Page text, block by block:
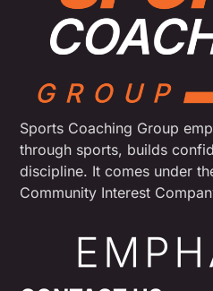
Sports Coaching Group
through sports, builds
discipline. It comes under
Community Interest